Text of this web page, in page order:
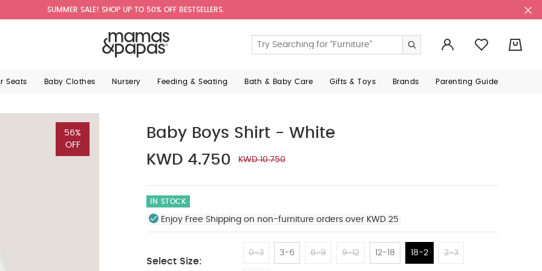
SUMMER SALE! SHOP UP TO 50% OFF BESTSELLERS.
Seats Baby Clothes Nursery Feeding & Seating Bath & Baby Care Gifts & Toys Brands Parenting Guide
56%
OFF
Baby Boys Shirt - White
KWD 4.750
KWD 10.750
IN STOCK
Enjoy Free Shipping on non-furniture orders over KWD 25
Select Size:
0-3 3-6 6-9 9-12 12-18 18-2 2-3